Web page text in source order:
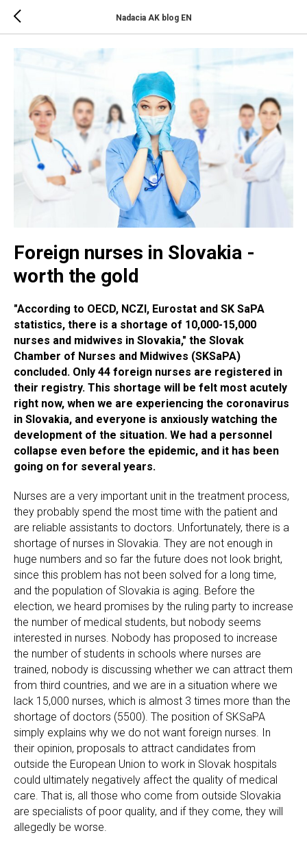
Nadacia AK blog EN
Foreign nurses in Slovakia -
worth the gold
"According to OECD, NCZI, Eurostat and SK SaPA
statistics, there is a shortage of 10,000-15,000
nurses and midwives in Slovakia," the Slovak
Chamber of Nurses and Midwives (SKSaPA)
concluded. Only 44 foreign nurses are registered in
their registry. This shortage will be felt most acutely
right now, when we are experiencing the coronavirus
in Slovakia, and everyone is anxiously watching the
development of the situation. We had a personnel
collapse even before the epidemic, and it has been
going on for several years.
Nurses are a very important unit in the treatment process,
they probably spend the most time with the patient and
are reliable assistants to doctors. Unfortunately, there is a
shortage of nurses in Slovakia. They are not enough in
huge numbers and so far the future does not look bright,
since this problem has not been solved for a long time,
and the population of Slovakia is aging. Before the
election, we heard promises by the ruling party to increase
the number of medical students, but nobody seems
interested in nurses. Nobody has proposed to increase
the number of students in schools where nurses are
trained, nobody is discussing whether we can attract them
from third countries, and we are in a situation where we
lack 15,000 nurses, which is almost 3 times more than the
shortage of doctors (5500). The position of SKSaPA
simply explains why we do not want foreign nurses. In
their opinion, proposals to attract candidates from
outside the European Union to work in Slovak hospitals
could ultimately negatively affect the quality of medical
care. That is, all those who come from outside Slovakia
are specialists of poor quality, and if they come, they will
allegedly be worse.